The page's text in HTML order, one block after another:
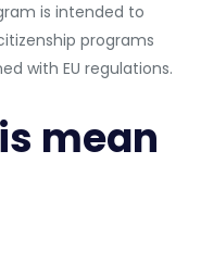
is intended to
programs
with EU regulations.
mean